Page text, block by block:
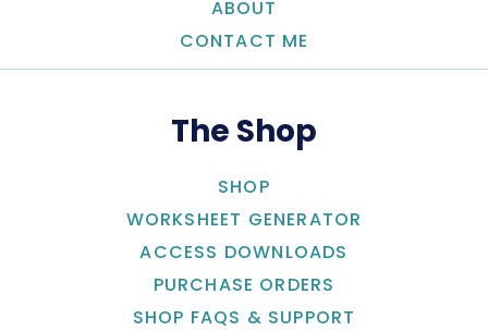
ABOUT
CONTACT ME
The Shop
SHOP
WORKSHEET GENERATOR
ACCESS DOWNLOADS
PURCHASE ORDERS
SHOP FAQS & SUPPORT